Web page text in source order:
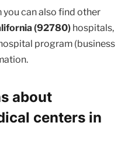
can also find other
(92780) hospitals,
program (business
about
centers in